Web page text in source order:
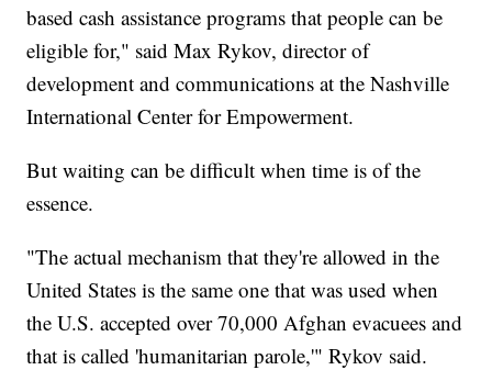
based cash assistance programs that people can be
eligible for," said Max Rykov, director of
development and communications at the Nashville
International Center for Empowerment.
But waiting can be difficult when time is of the
essence.
"The actual mechanism that they're allowed in the
United States is the same one that was used when
the U.S. accepted over 70,000 Afghan evacuees and
that is called 'humanitarian parole,'" Rykov said.